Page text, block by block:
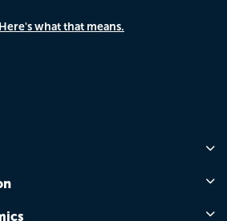
Here's what that means.